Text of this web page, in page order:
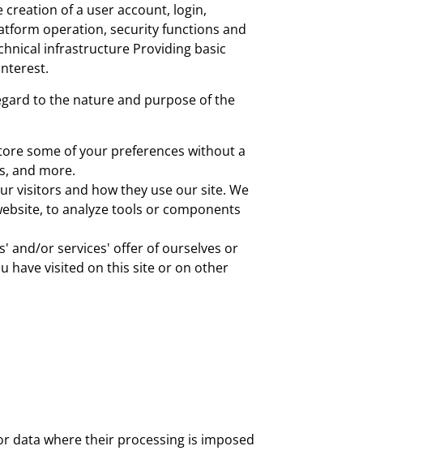
of a user account, login,
operation, security functions and
infrastructure Providing basic
to the nature and purpose of the
some of your preferences without a
and more.
visitors and how they use our site. We
to analyze tools or components
and/or services' offer of ourselves or
have visited on this site or on other
data where their processing is imposed